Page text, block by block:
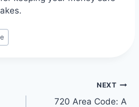
NEXT
720 Area Code: A